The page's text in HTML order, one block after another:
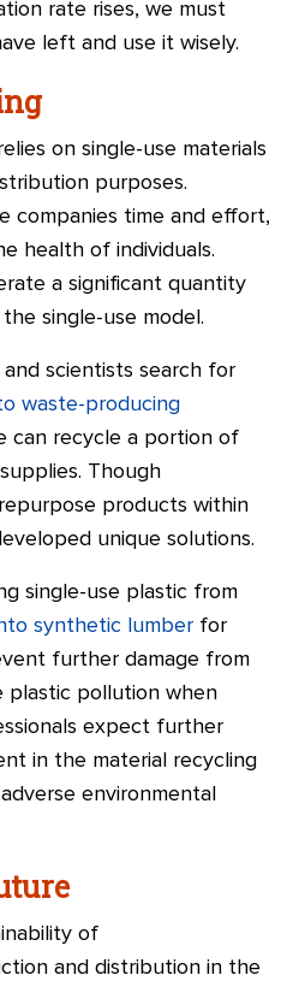
rate rises, we must
left and use it wisely.
on single-use materials
purposes.
companies time and effort,
health of individuals.
a significant quantity
single-use model.
scientists search for
waste-producing
can recycle a portion of
Though
products within
unique solutions.
single-use plastic from
synthetic lumber for
further damage from
plastic pollution when
expect further
in the material recycling
environmental
of
and distribution in the